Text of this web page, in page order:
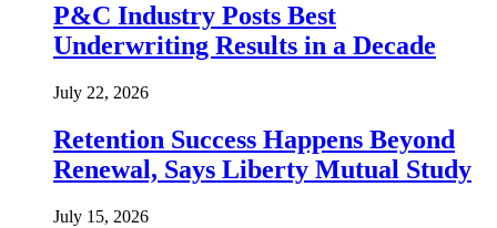
P&C Industry Posts Best
Underwriting Results in a Decade
July 22, 2026
Retention Success Happens Beyond
Renewal, Says Liberty Mutual Study
July 15, 2026